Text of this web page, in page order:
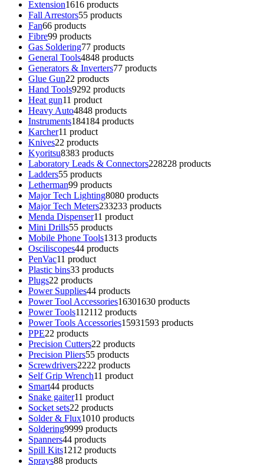
Extension1616 products
Fall Arrestors55 products
Fan66 products
Fibre99 products
Gas Soldering77 products
General Tools4848 products
Generators & Inverters77 products
Glue Gun22 products
Hand Tools9292 products
Heat gun11 product
Heavy Auto4848 products
Instruments184184 products
Karcher11 product
Knives22 products
Kyoritsu8383 products
Laboratory Leads & Connectors228228 products
Ladders55 products
Letherman99 products
Major Tech Lighting8080 products
Major Tech Meters233233 products
Menda Dispenser11 product
Mini Drills55 products
Mobile Phone Tools1313 products
Osciliscopes44 products
PenVac11 product
Plastic bins33 products
Plugs22 products
Power Supplies44 products
Power Tool Accessories16301630 products
Power Tools112112 products
Power Tools Accessories15931593 products
PPE22 products
Precision Cutters22 products
Precision Pliers55 products
Screwdrivers2222 products
Self Grip Wrench11 product
Smart44 products
Snake gaiter11 product
Socket sets22 products
Solder & Flux1010 products
Soldering9999 products
Spanners44 products
Spill Kits1212 products
Sprays88 products